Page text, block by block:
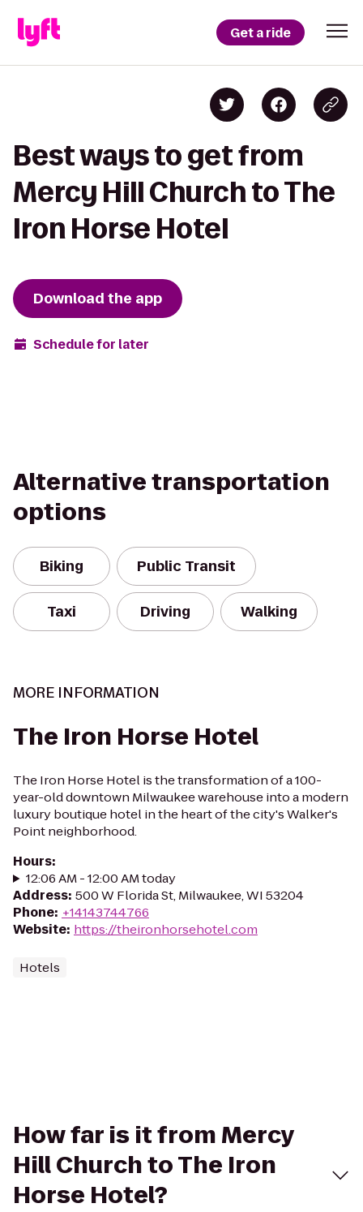
Get a ride
Best ways to get from
Mercy Hill Church to The
Iron Horse Hotel
Download the app
Schedule for later
Alternative transportation
options
Biking Public Transit
Taxi Driving Walking
MORE INFORMATION
The Iron Horse Hotel
The Iron Horse Hotel is the transformation of a 100-
year-old downtown Milwaukee warehouse into a modern
luxury boutique hotel in the heart of the city's Walker's
Point neighborhood.
Hours:
12:06 AM - 12:00 AM today
Address: 500 W Florida St, Milwaukee, WI 53204
Phone: +14143744766
Website: https://theironhorsehotel.com
Hotels
How far is it from Mercy
Hill Church to The Iron
Horse Hotel?